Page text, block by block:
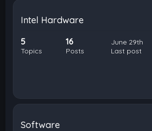
Intel Hardware
5
Topics
16
Posts
June 29th
Last post
Software